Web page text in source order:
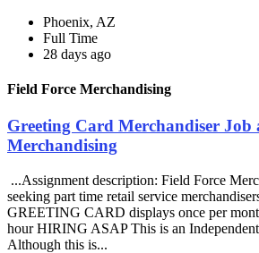
Phoenix, AZ
Full Time
28 days ago
Field Force Merchandising
Greeting Card Merchandiser Job
Merchandising
...Assignment description: Field Force
seeking part time retail service
GREETING CARD displays once per
hour HIRING ASAP This is an
Although this is...